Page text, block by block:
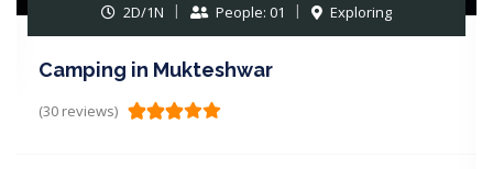
2D/1N People: 01 Exploring
Camping in Mukteshwar
(30 reviews)